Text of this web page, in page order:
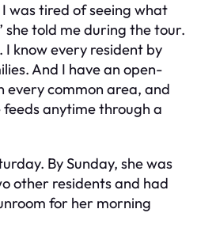
was tired of seeing what
she told me during the tour.
I know every resident by
And I have an open-
every common area, and
anytime through a
By Sunday, she was
other residents and had
for her morning